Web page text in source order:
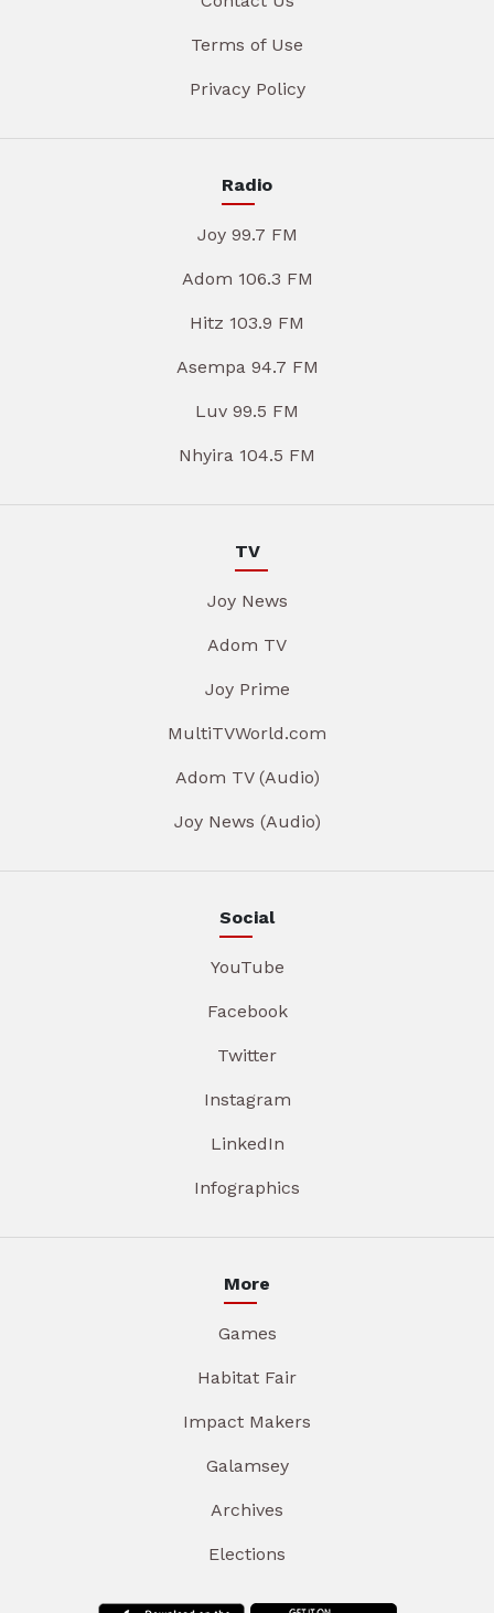
Terms of Use
Privacy Policy
Radio
Joy 99.7 FM
Adom 106.3 FM
Hitz 103.9 FM
Asempa 94.7 FM
Luv 99.5 FM
Nhyira 104.5 FM
TV
Joy News
Adom TV
Joy Prime
MultiTVWorld.com
Adom TV (Audio)
Joy News (Audio)
Social
YouTube
Facebook
Twitter
Instagram
LinkedIn
Infographics
More
Games
Habitat Fair
Impact Makers
Galamsey
Archives
Elections